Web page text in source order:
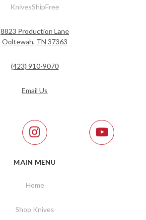
KnivesShipFree
8823 Production Lane
Ooltewah, TN 37363
(423) 910-9070
Email Us
MAIN MENU
Home
Shop Knives